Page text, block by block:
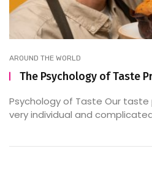
AROUND THE WORLD
The Psychology of Taste
Psychology of Taste Our
very individual and